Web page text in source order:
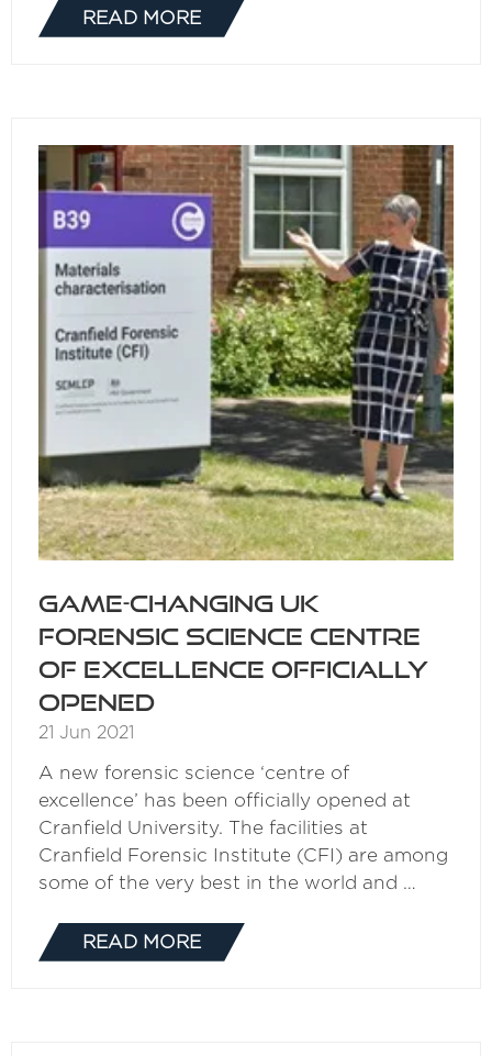
READ MORE
(OPENS
Game-changing UK
forensic science centre
of excellence officially
opened
21 Jun 2021
A new forensic science ‘centre of
excellence’ has been officially opened at
Cranfield University. The facilities at
Cranfield Forensic Institute (CFI) are among
some of the very best in the world and …
READ MORE
(OPENS